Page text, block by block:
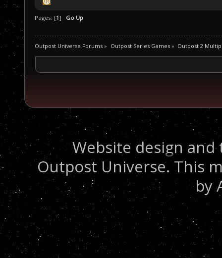
Pages: [1] Go Up
Outpost Universe Forums » Outpost Series Games» Outpost 2
Website design
Outpost Universe. This
by